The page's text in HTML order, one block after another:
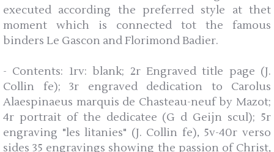
executed according the preferred style at thet
moment which is connected tot the famous
binders Le Gascon and Florimond Badier.
- Contents: 1rv: blank; 2r Engraved title page (J.
Collin fe); 3r engraved dedication to Carolus
Alaespinaeus marquis de Chasteau-neuf by Mazot;
4r portrait of the dedicatee (G d Geijn scul); 5r
engraving "les litanies" (J. Collin fe), 5v-40r verso
sides 35 engravings showing the passion of Christ,